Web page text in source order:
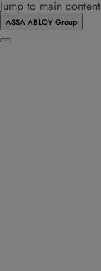
Jump to main content
ASSA ABLOY Group
Menu